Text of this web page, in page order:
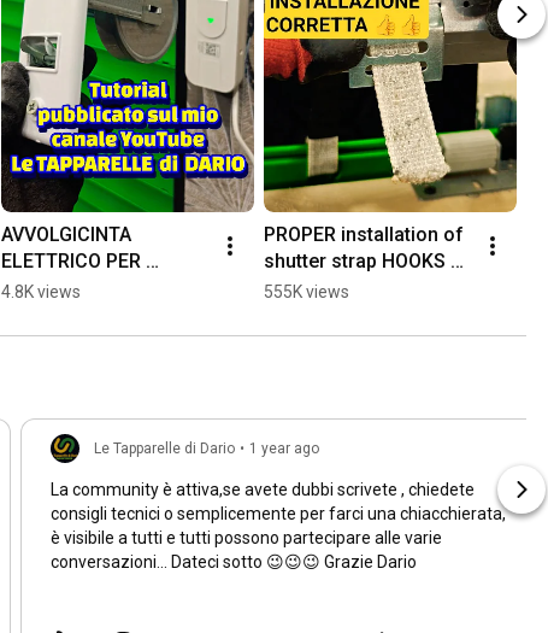
AVVOLGICINTA
ELETTRICO PER
TAPPARELLE #diy
#faidatecasa #workout
4.8K views
PROPER installation of
shutter strap HOOKS 👍
#tools4life
#workout #diy #foryou
555K views
Le Tapparelle di Dario • 1 year ago
La community è attiva,se avete dubbi scrivete , chiedete
consigli tecnici o semplicemente per farci una chiacchierata,
è visibile a tutti e tutti possono partecipare alle varie
conversazioni... Dateci sotto 😉😉😉 Grazie Dario